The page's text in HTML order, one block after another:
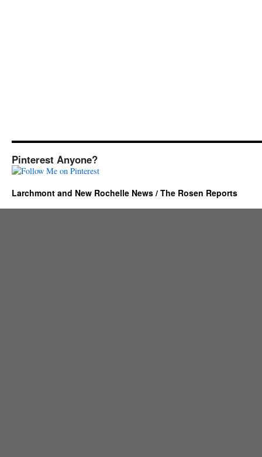
Pinterest Anyone?
Larchmont and New Rochelle News / The Rosen Reports